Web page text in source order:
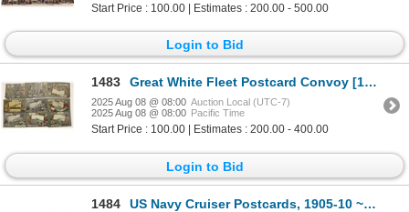
Start Price : 100.00 | Estimates : 200.00 - 500.00
Login to Bid
1483 Great White Fleet Postcard Convoy [199693]
2025 Aug 08 @ 08:00 Auction Local (UTC-7)
2025 Aug 08 @ 08:00 Pacific Time
Start Price : 100.00 | Estimates : 200.00 - 400.00
Login to Bid
1484
US Navy Cruiser Postcards, 1905-10 ~75 [199696]